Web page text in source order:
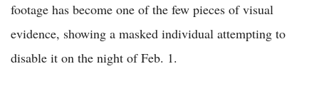
footage has become one of the few pieces of visual
evidence, showing a masked individual attempting to
disable it on the night of Feb. 1.